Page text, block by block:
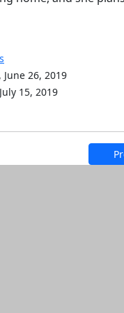
June 26, 2019
15, 2019